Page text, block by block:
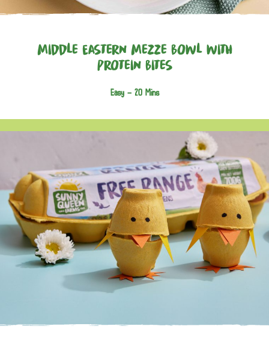
Middle Eastern Mezze Bowl with
Protein Bites
Easy - 20 Mins